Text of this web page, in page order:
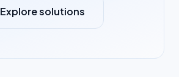
Explore solutions